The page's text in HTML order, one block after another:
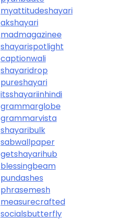
myattitudeshayari
akshayari
madmagazinee
shayarispotlight
captionwali
shayaridrop
pureshayari
itsshayariinhindi
grammarglobe
grammarvista
shayaribulk
sabwallpaper
getshayarihub
blessingbeam
pundashes
phrasemesh
measurecrafted
socialsbutterfly